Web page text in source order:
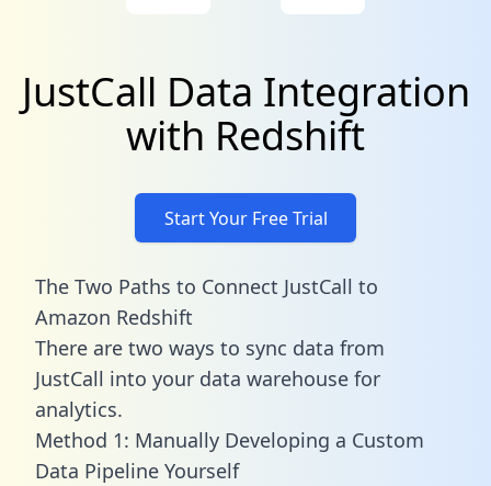
JustCall Data Integration
with Redshift
Start Your Free Trial
The Two Paths to Connect JustCall to
Amazon Redshift
There are two ways to sync data from
JustCall into your data warehouse for
analytics.
Method 1: Manually Developing a Custom
Data Pipeline Yourself